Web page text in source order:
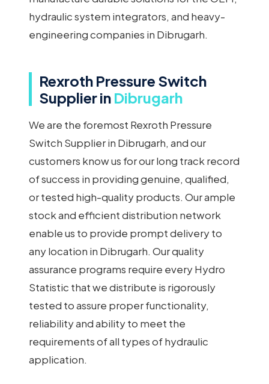
hydraulic system integrators, and heavy-
engineering companies in Dibrugarh.
Rexroth Pressure Switch
Supplier in Dibrugarh
We are the foremost Rexroth Pressure
Switch Supplier in Dibrugarh, and our
customers know us for our long track record
of success in providing genuine, qualified,
or tested high-quality products. Our ample
stock and efficient distribution network
enable us to provide prompt delivery to
any location in Dibrugarh. Our quality
assurance programs require every Hydro
Statistic that we distribute is rigorously
tested to assure proper functionality,
reliability and ability to meet the
requirements of all types of hydraulic
application.